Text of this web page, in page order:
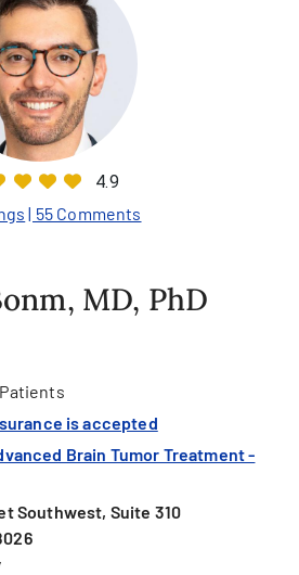
4.9
| 55 Comments
MD, PhD
is accepted
Brain Tumor Treatment -
Southwest, Suite 310